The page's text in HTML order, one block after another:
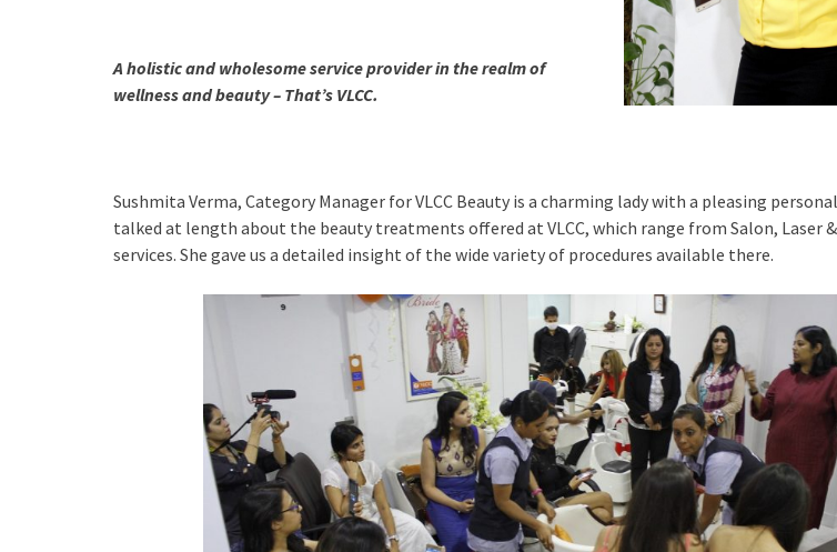
A holistic and wholesome service provider in the realm of
wellness and beauty – That’s VLCC.
Sushmita Verma, Category Manager for VLCC Beauty is a charming lady with a pleasing
talked at length about the beauty treatments offered at VLCC, which range from Salon, Laser
services. She gave us a detailed insight of the wide variety of procedures available there.